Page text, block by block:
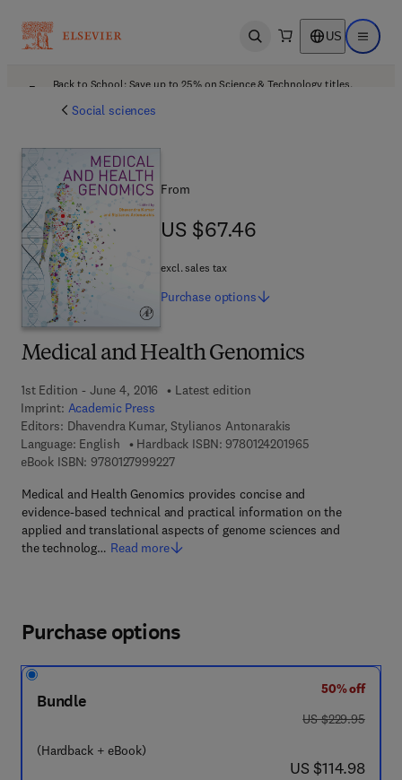
Open search US Open
Back to School: Save up to 25% on Science & Technology titles.
Social sciences
Medical and Health Genomics
1st Edition - June 4, 2016
Latest edition
Imprint: Academic Press
Editors: Dhavendra Kumar, Stylianos Antonarakis
Language: English
Hardback ISBN: 97801242019659 7 8 - 0 - 1 2 - 4
eBook ISBN: 97801279992279 7 8 - 0 - 1 2 - 7 9 9 9 2 2 - 7
Medical and Health Genomics provides concise and
evidence-based technical and practical information on the
applied and translational aspects of genome sciences and
the technolog… Read more
From
US $67.46
US $67.46
excl. sales tax
Purchase options
Purchase options
Bundle
(Hardback + eBook)
50% off
was US $229.95
US $229.95
now US $114.98
US $114.98